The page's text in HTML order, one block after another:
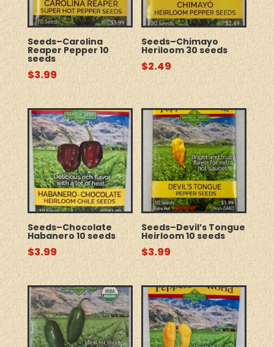
Seeds–Carolina
Reaper Pepper 10
seeds
$3.99
Seeds–Chimayo
Heriloom 30 seeds
$2.49
Seeds–Chocolate
Habanero 10 seeds
$3.99
Seeds–Devil’s Tongue
Heirloom 10 seeds
$3.99